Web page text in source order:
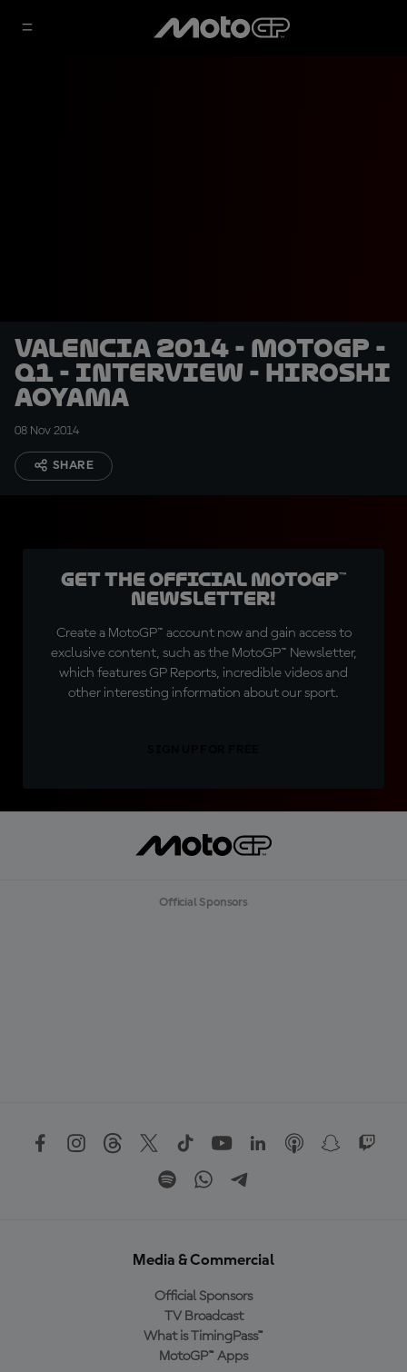
Valencia 2014 - MotoGP -
Q1 - Interview - Hiroshi
Aoyama
08 Nov 2014
SHARE
Get the official MotoGP™
Newsletter!
Create a MotoGP™ account now and gain access to
exclusive content, such as the MotoGP™ Newsletter,
which features GP Reports, incredible videos and
other interesting information about our sport.
Official Sponsors
Media & Commercial
Official Sponsors
TV Broadcast
What is TimingPass™
MotoGP™ Apps